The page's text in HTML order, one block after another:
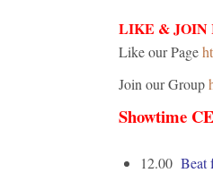
LIKE & JOIN
Like our Page
Join our Group
Showtime
12.00 Beat